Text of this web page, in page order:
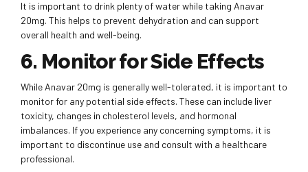
It is important to drink plenty of water while taking Anavar
20mg. This helps to prevent dehydration and can support
overall health and well-being.
6. Monitor for Side Effects
While Anavar 20mg is generally well-tolerated, it is important to
monitor for any potential side effects. These can include liver
toxicity, changes in cholesterol levels, and hormonal
imbalances. If you experience any concerning symptoms, it is
important to discontinue use and consult with a healthcare
professional.